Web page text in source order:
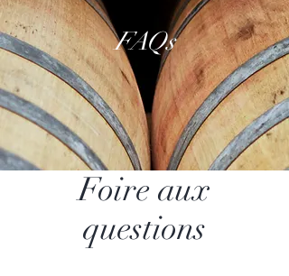
FAQs
Foire aux
questions